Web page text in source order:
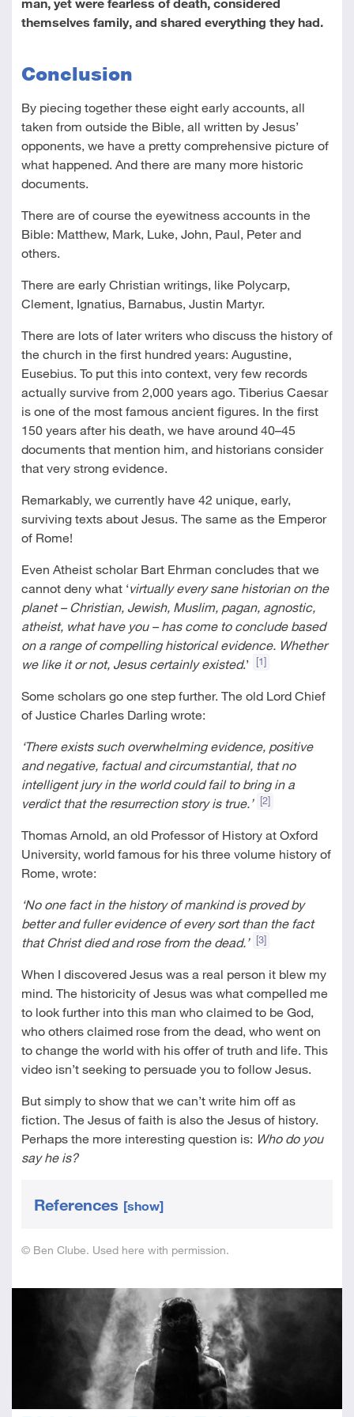
themselves family, and shared everything they had.
Conclusion
By piecing together these eight early accounts, all
taken from outside the Bible, all written by Jesus’
opponents, we have a pretty comprehensive picture of
what happened. And there are many more historic
documents.
There are of course the eyewitness accounts in the
Bible: Matthew, Mark, Luke, John, Paul, Peter and
others.
There are early Christian writings, like Polycarp,
Clement, Ignatius, Barnabus, Justin Martyr.
There are lots of later writers who discuss the history of
the church in the first hundred years: Augustine,
Eusebius. To put this into context, very few records
actually survive from 2,000 years ago. Tiberius Caesar
is one of the most famous ancient figures. In the first
150 years after his death, we have around 40–45
documents that mention him, and historians consider
that very strong evidence.
Remarkably, we currently have 42 unique, early,
surviving texts about Jesus. The same as the Emperor
of Rome!
Even Atheist scholar Bart Ehrman concludes that we
cannot deny what ‘virtually every sane historian on the
planet – Christian, Jewish, Muslim, pagan, agnostic,
atheist, what have you – has come to conclude based
on a range of compelling historical evidence. Whether
we like it or not, Jesus certainly existed.’ [1]
Some scholars go one step further. The old Lord Chief
of Justice Charles Darling wrote:
‘There exists such overwhelming evidence, positive
and negative, factual and circumstantial, that no
intelligent jury in the world could fail to bring in a
verdict that the resurrection story is true.’
[2]
Thomas Arnold, an old Professor of History at Oxford
University, world famous for his three volume history of
Rome, wrote:
‘No one fact in the history of mankind is proved by
better and fuller evidence of every sort than the fact
that Christ died and rose from the dead.’
[3]
When I discovered Jesus was a real person it blew my
mind. The historicity of Jesus was what compelled me
to look further into this man who claimed to be God,
who others claimed rose from the dead, who went on
to change the world with his offer of truth and life. This
video isn’t seeking to persuade you to follow Jesus.
But simply to show that we can’t write him off as
fiction. The Jesus of faith is also the Jesus of history.
Perhaps the more interesting question is: Who do you
say he is?
References [show]
© Ben Clube. Used here with permission.